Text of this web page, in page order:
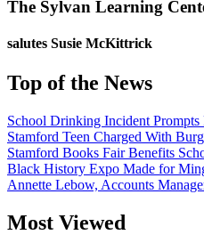
The Sylvan Learning
salutes Susie McKittrick
Top of the News
School Drinking Incident Prompts
Stamford Teen Charged With
Stamford Books Fair Benefits
Black History Expo Made for
Annette Lebow, Accounts
Most Viewed